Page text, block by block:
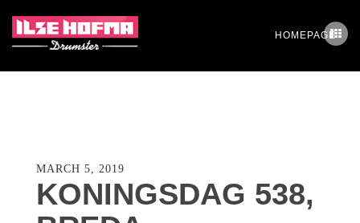
HOMEPAGE
MARCH 5, 2019
KONINGSDAG 538,